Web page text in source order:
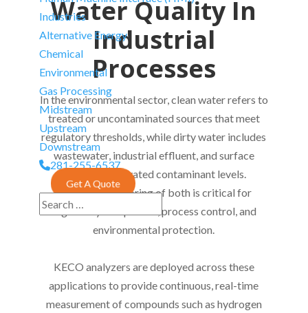
Industries
Alternative Energy
Chemical
Environmental
Gas Processing
Midstream
Upstream
Downstream
281-255-6537
Get A Quote
Water Quality In
Industrial
Processes
In the environmental sector, clean water refers to
treated or uncontaminated sources that meet
regulatory thresholds, while dirty water includes
wastewater, industrial effluent, and surface
water with elevated contaminant levels.
Accurate monitoring of both is critical for
regulatory compliance, process control, and
environmental protection.
KECO analyzers are deployed across these
applications to provide continuous, real-time
measurement of compounds such as hydrogen